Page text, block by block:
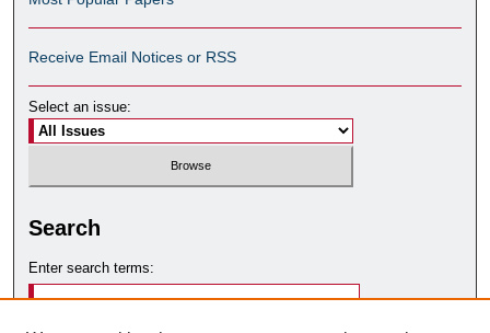
Receive Email Notices or RSS
Select an issue:
Search
Enter search terms: